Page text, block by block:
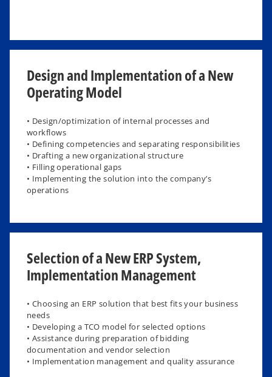
Design and Implementation of a New
Operating Model
• Design/optimization of internal processes and
workflows
• Defining competencies and separating responsibilities
• Drafting a new organizational structure
• Filling operational gaps
• Implementing the solution into the company’s
operations
Selection of a New ERP System,
Implementation Management
• Choosing an ERP solution that best fits your business
needs
• Developing a TCO model for selected options
• Assistance during preparation of bidding
documentation and vendor selection
• Implementation management and quality assurance